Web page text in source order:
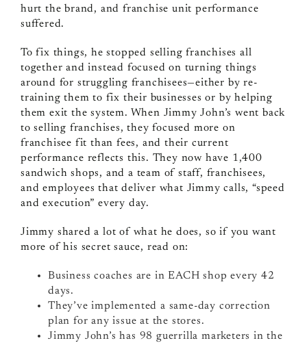
hurt the brand, and franchise unit performance
suffered.
To fix things, he stopped selling franchises all
together and instead focused on turning things
around for struggling franchisees—either by re-
training them to fix their businesses or by helping
them exit the system. When Jimmy John’s went back
to selling franchises, they focused more on
franchisee fit than fees, and their current
performance reflects this. They now have 1,400
sandwich shops, and a team of staff, franchisees,
and employees that deliver what Jimmy calls, “speed
and execution” every day.
Jimmy shared a lot of what he does, so if you want
more of his secret sauce, read on:
Business coaches are in EACH shop every 42
days.
They’ve implemented a same-day correction
plan for any issue at the stores.
Jimmy John’s has 98 guerrilla marketers in the